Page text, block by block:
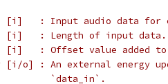
: Input audio data for
[i]   : Length of input data.
: Offset value added to
o] : An external energy
`data_in`.